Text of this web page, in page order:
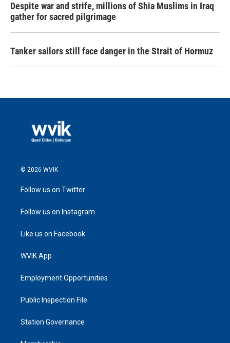
Despite war and strife, millions of Shia Muslims in Iraq
gather for sacred pilgrimage
Tanker sailors still face danger in the Strait of Hormuz
© 2026 WVIK
Follow us on Twitter
Follow us on Instagram
Like us on Facebook
WVIK App
Employment Opportunities
Public Inspection File
Station Governance